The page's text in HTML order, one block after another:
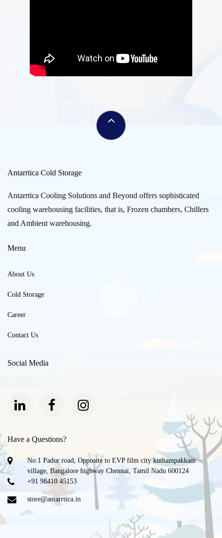
Antarrtica Cold Storage
Antarrtica Cooling Solutions and Beyond offers sophisticated
cooling warehousing facilities, that is, Frozen chambers, Chillers
and Ambient warehousing.
Menu
About Us
Cold Storage
Career
Contact Us
Social Media
Have a Questions?
No:1 Padur road, Opposite to EVP film city kuthampakkam
village, Bangalore highway Chennai, Tamil Nadu 600124
+91 98410 45153
store@antarrtica.in